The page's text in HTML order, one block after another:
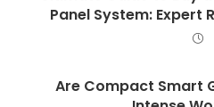
Panel System: Expert
Are Compact Smart